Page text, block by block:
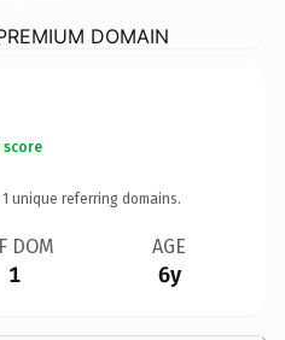
DOMAIN
1 unique referring domains.
DOM
1
AGE
6y